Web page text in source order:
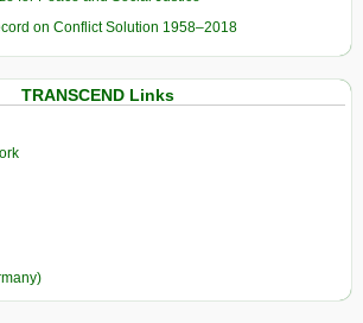
on Conflict Solution 1958–2018
TRANSCEND Links